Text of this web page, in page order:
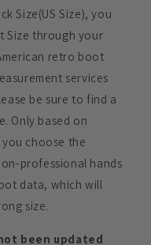
Size(US Size), you
Size through your
retro boot
services
be sure to find a
Only based on
choose the
professional hands
data, which will
size.
been updated